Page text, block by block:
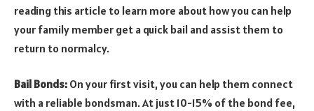
reading this article to learn more about how you can help
your family member get a quick bail and assist them to
return to normalcy.
Bail Bonds: On your first visit, you can help them connect
with a reliable bondsman. At just 10-15% of the bond fee,